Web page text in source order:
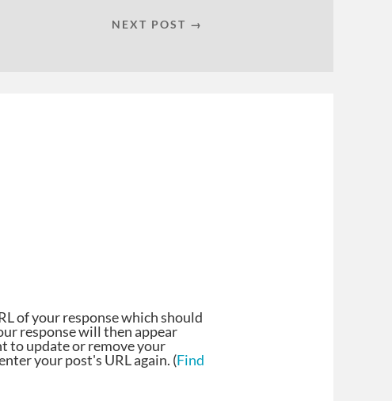
NEXT POST →
of your response which should
response will then appear
to update or remove your
your post's URL again. (Find